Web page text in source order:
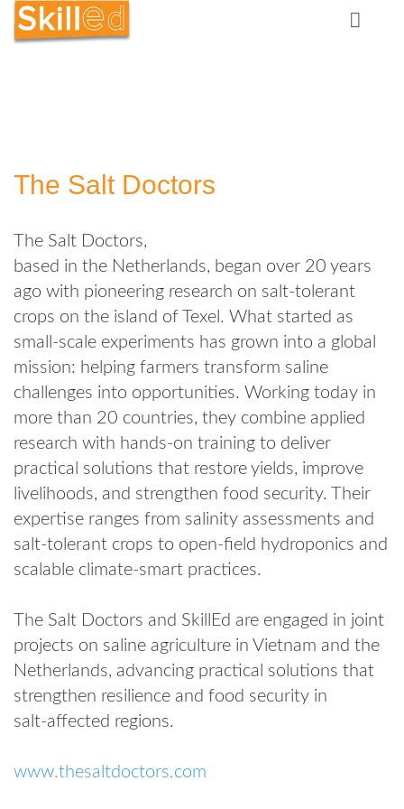
The Salt Doctors
The Salt Doctors,
based in the Netherlands, began over 20 years
ago with pioneering research on salt‑tolerant
crops on the island of Texel. What started as
small‑scale experiments has grown into a global
mission: helping farmers transform saline
challenges into opportunities. Working today in
more than 20 countries, they combine applied
research with hands‑on training to deliver
practical solutions that restore yields, improve
livelihoods, and strengthen food security. Their
expertise ranges from salinity assessments and
salt‑tolerant crops to open‑field hydroponics and
scalable climate‑smart practices.
The Salt Doctors and SkillEd are engaged in joint
projects on saline agriculture in Vietnam and the
Netherlands, advancing practical solutions that
strengthen resilience and food security in
salt‑affected regions.
www.thesaltdoctors.com